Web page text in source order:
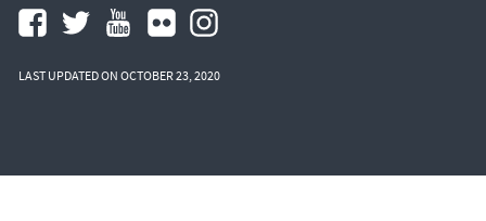
LAST UPDATED ON OCTOBER 23, 2020